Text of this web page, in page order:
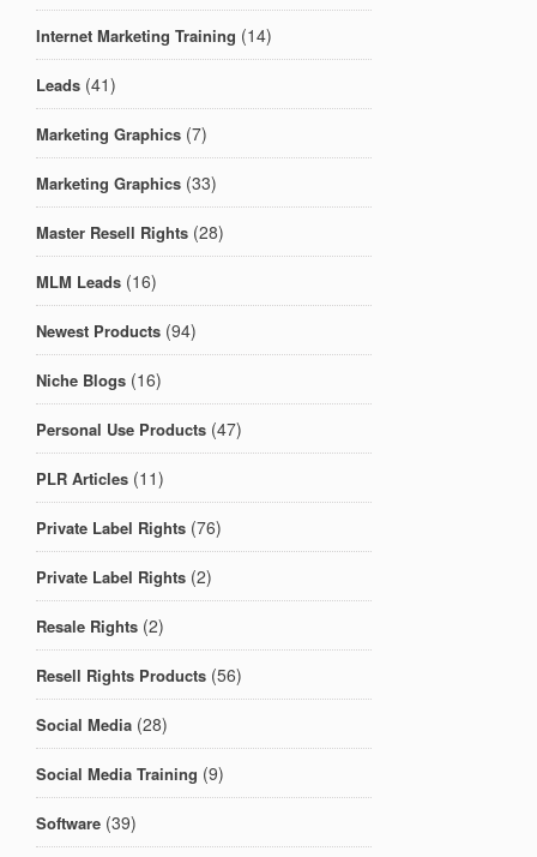
Internet Marketing Training (14)
Leads (41)
Marketing Graphics (7)
Marketing Graphics (33)
Master Resell Rights (28)
MLM Leads (16)
Newest Products (94)
Niche Blogs (16)
Personal Use Products (47)
PLR Articles (11)
Private Label Rights (76)
Private Label Rights (2)
Resale Rights (2)
Resell Rights Products (56)
Social Media (28)
Social Media Training (9)
Software (39)